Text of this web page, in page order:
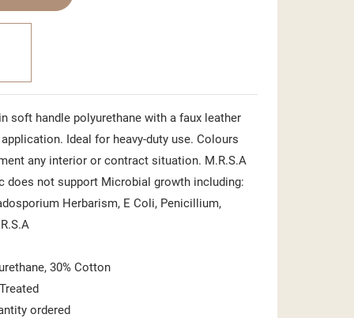
soft handle polyurethane with a faux leather
Ideal for heavy-duty use. Colours
any interior or contract situation. M.R.S.A
does not support Microbial growth including:
Herbarism, E Coli, Penicillium,
30% Cotton
ordered